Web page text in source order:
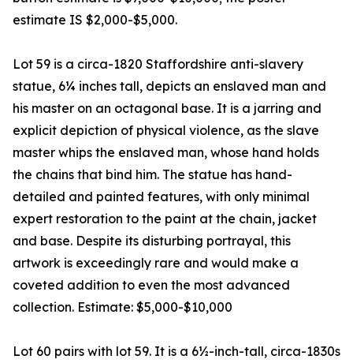
estimate IS $2,000-$5,000.
Lot 59 is a circa-1820 Staffordshire anti-slavery
statue, 6¼ inches tall, depicts an enslaved man and
his master on an octagonal base. It is a jarring and
explicit depiction of physical violence, as the slave
master whips the enslaved man, whose hand holds
the chains that bind him. The statue has hand-
detailed and painted features, with only minimal
expert restoration to the paint at the chain, jacket
and base. Despite its disturbing portrayal, this
artwork is exceedingly rare and would make a
coveted addition to even the most advanced
collection. Estimate: $5,000-$10,000
Lot 60 pairs with lot 59. It is a 6½-inch-tall, circa-1830s